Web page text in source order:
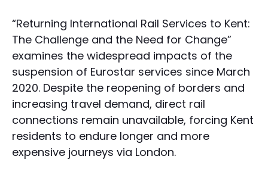
“Returning International Rail Services to Kent:
The Challenge and the Need for Change”
examines the widespread impacts of the
suspension of Eurostar services since March
2020. Despite the reopening of borders and
increasing travel demand, direct rail
connections remain unavailable, forcing Kent
residents to endure longer and more
expensive journeys via London.